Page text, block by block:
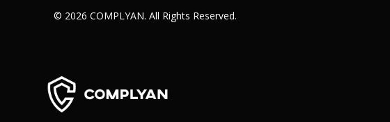
Public Sector
X
© 2026 COMPLYAN. All Rights Reserved.